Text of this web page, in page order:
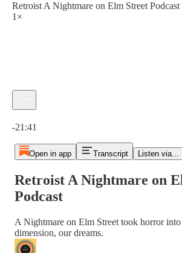
Retroist A Nightmare on Elm Street Podcast
1×
-21:41
Open in app Transcript Listen via...
Retroist A Nightmare on
Podcast
A Nightmare on Elm Street took horror
dimension, our dreams.